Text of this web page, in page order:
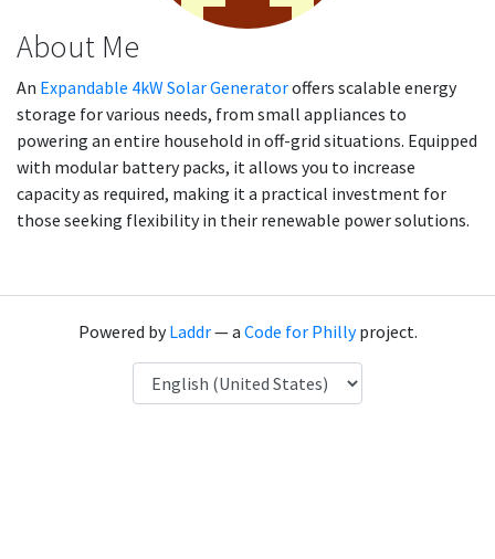
About Me
An Expandable 4kW Solar Generatoroffers scalable energy
storage for various needs, from small appliances to
powering an entire household in off-grid situations. Equipped
with modular battery packs, it allows you to increase
capacity as required, making it a practical investment for
those seeking flexibility in their renewable power solutions.
Powered byLaddr— a Code for Phillyproject.
Language